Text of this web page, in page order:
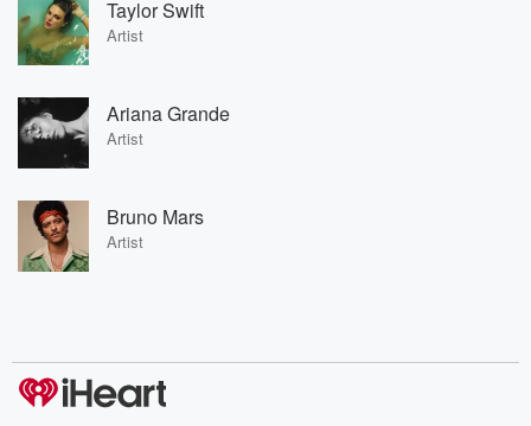
Taylor Swift
Artist
Ariana Grande
Artist
Bruno Mars
Artist